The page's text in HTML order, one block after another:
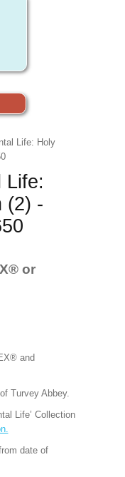
Life: Holy
Life:
(2) -
or
and
Turvey Abbey.
Life’ Collection
date of